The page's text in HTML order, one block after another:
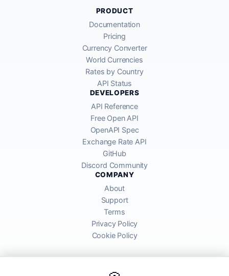
PRODUCT
Documentation
Pricing
Currency Converter
World Currencies
Rates by Country
API Status
DEVELOPERS
API Reference
Free Open API
OpenAPI Spec
Exchange Rate API
GitHub
Discord Community
COMPANY
About
Support
Terms
Privacy Policy
Cookie Policy